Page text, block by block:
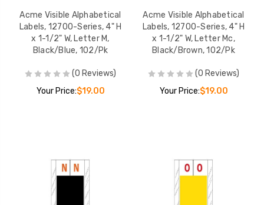
Acme Visible Alphabetical
Labels, 12700-Series, 4" H
x 1-1/2" W, Letter M,
Black/Blue, 102/Pk
(0 Reviews)
Your Price:$19.00
Acme Visible Alphabetical
Labels, 12700-Series, 4" H
x 1-1/2" W, Letter Mc,
Black/Brown, 102/Pk
(0 Reviews)
Your Price:$19.00